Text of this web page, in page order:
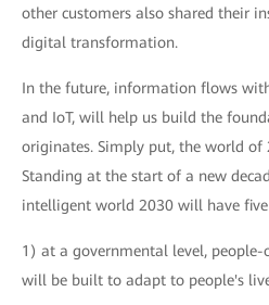
other customers also shared their
digital transformation.
In the future, information flows with
and IoT, will help us build the
originates. Simply put, the world
Standing at the start of a new
intelligent world 2030 will have
1) at a governmental level,
will be built to adapt to people's